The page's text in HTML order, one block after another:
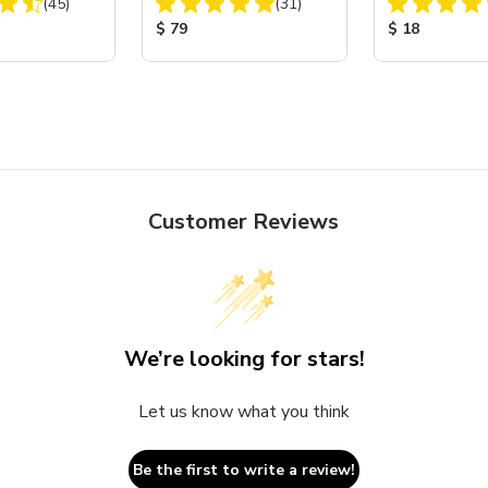
Nozzle
Product Price:
$ 79
Product Price:
$ 18
Customer Reviews
We’re looking for stars!
Let us know what you think
Be the first to write a review!